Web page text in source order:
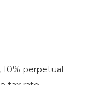
10% perpetual